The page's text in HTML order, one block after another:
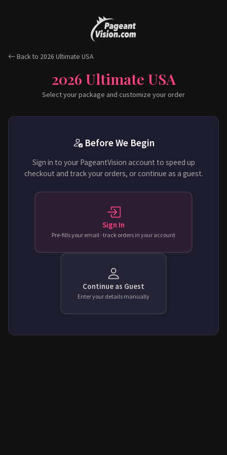
Back to 2026 Ultimate USA
2026 Ultimate USA
Select your package and customize your order
Before We Begin
Sign in to your PageantVision account to speed up
checkout and track your orders, or continue as a guest.
Sign In
Pre-fills your email · track orders in your account
Continue as Guest
Enter your details manually